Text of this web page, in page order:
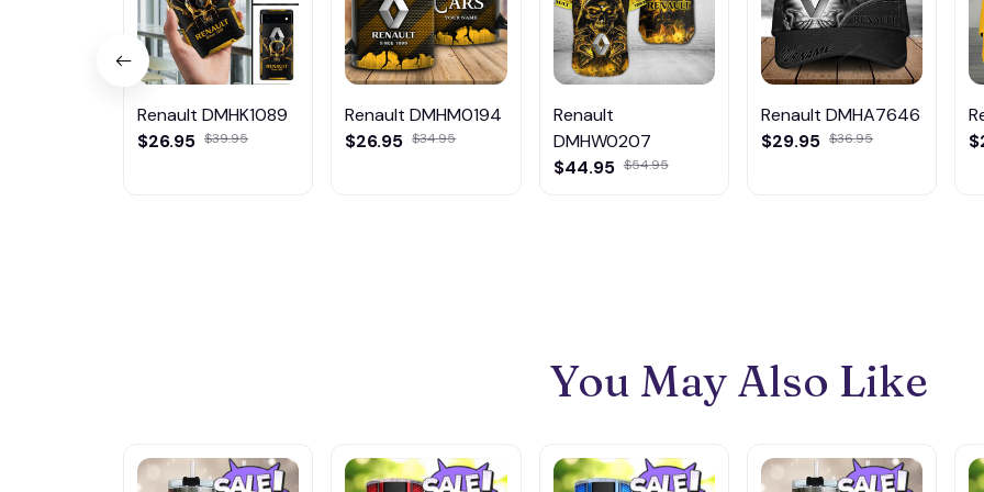
Renault DMHK1089
$26.95 $39.95
Renault DMHM0194
$26.95 $34.95
Renault
DMHW0207
$44.95 $54.95
Renault DMHA7646
$29.95 $36.95
You May Also Like